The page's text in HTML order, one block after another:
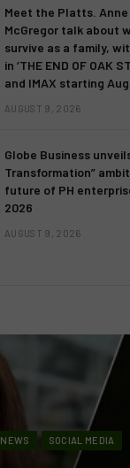
Meet the Platts.
McGregor talk about
survive as a family,
in ‘THE END OF OAK
and IMAX starting
AUGUST 9, 2026
Globe Business
Transformation”
future of PH
2026
AUGUST 9, 2026
NEWS SOCIAL MEDIA